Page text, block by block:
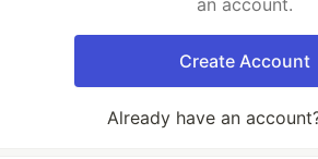
an account.
Create Account
Already have an